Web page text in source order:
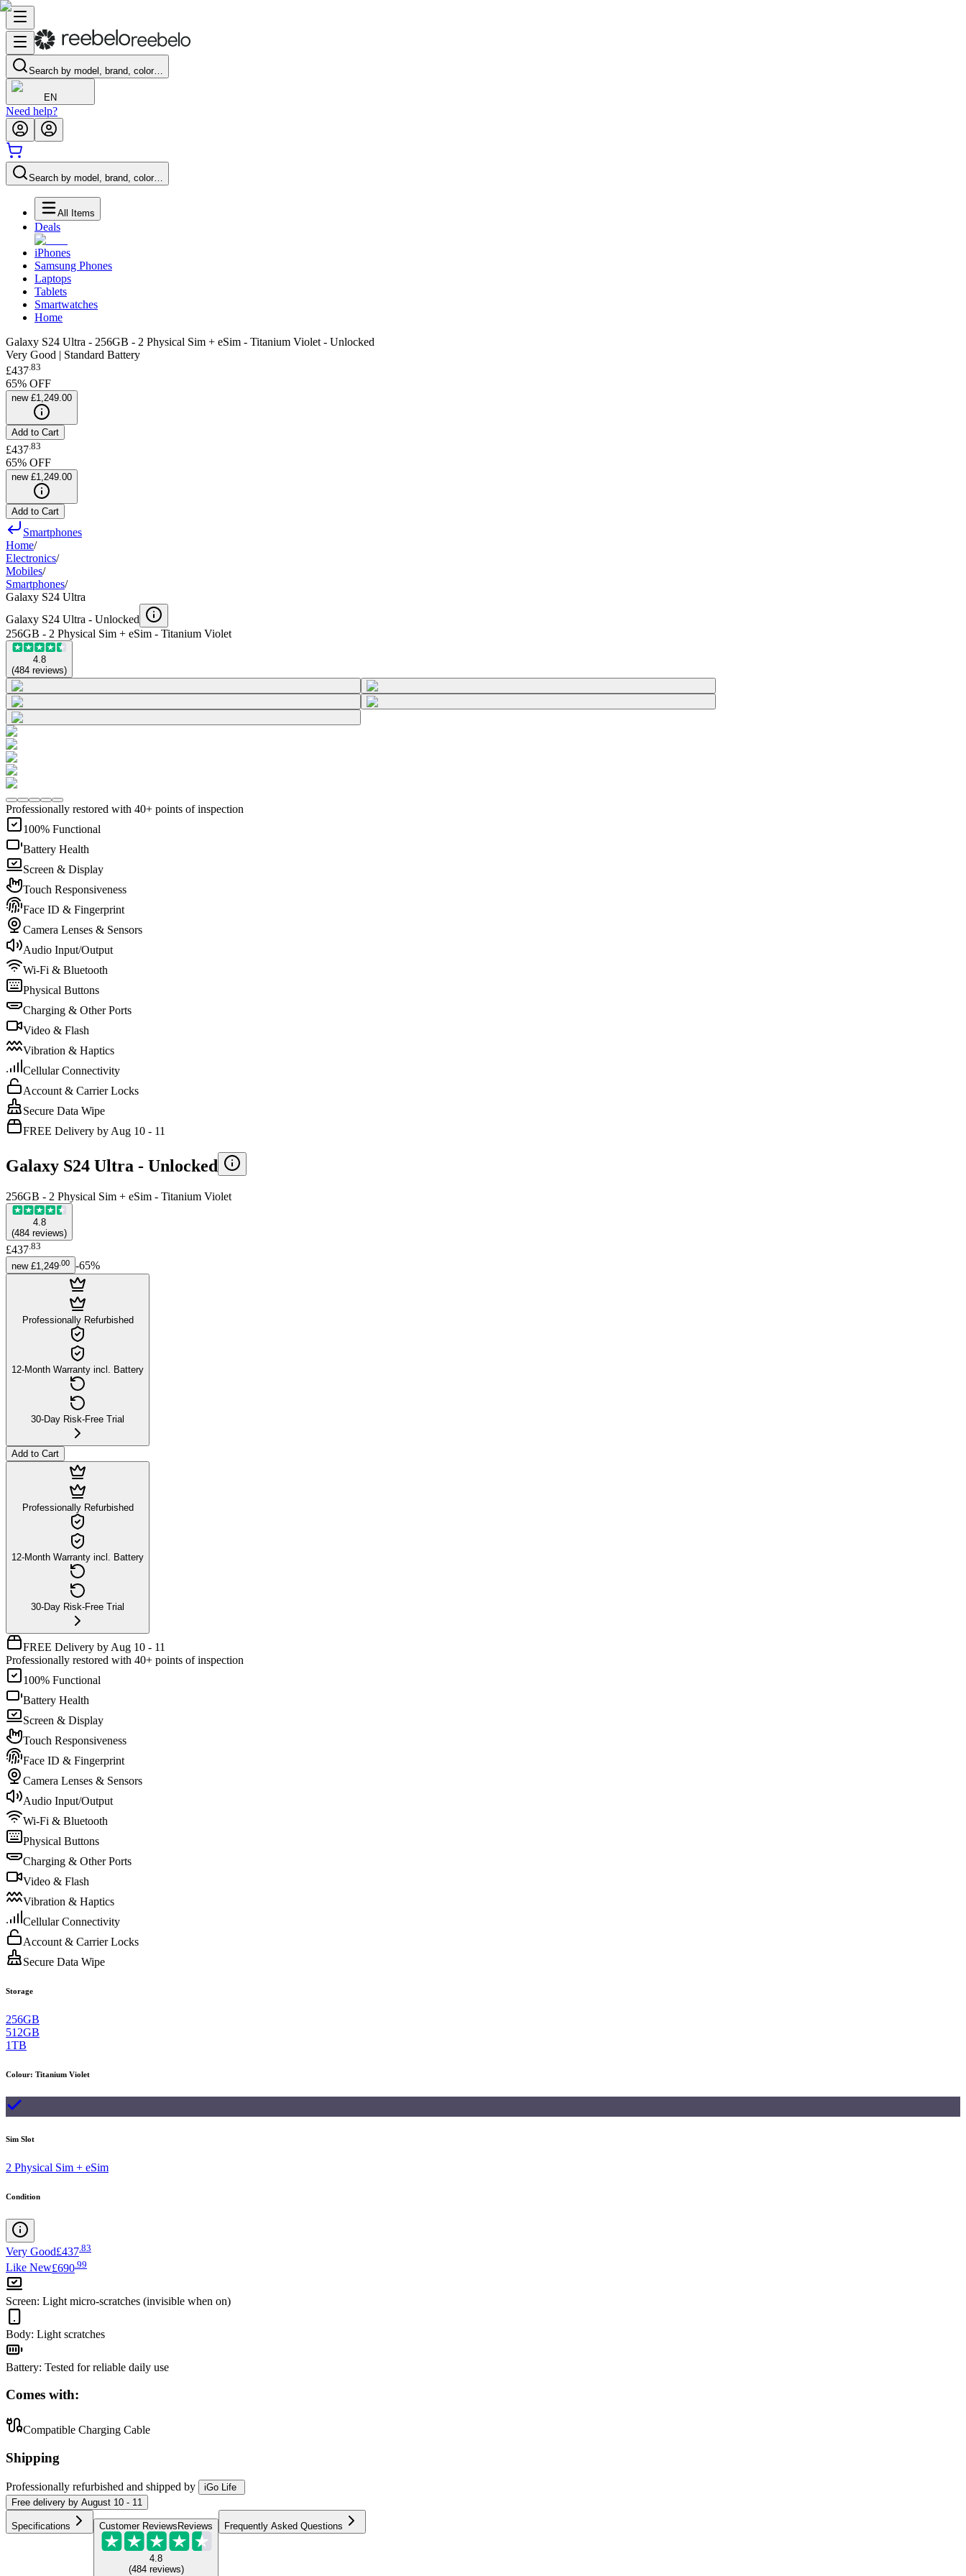
Search by model, brand, color…
EN
Need help?
Search by model, brand, color…
All Items
Deals
iPhones
Samsung Phones
Laptops
Tablets
Smartwatches
Home
Galaxy S24 Ultra - 256GB - 2 Physical Sim + eSim - Titanium Violet - Unlocked
Very Good | Standard Battery
£437.83
65% OFF
new £1,249.00
Add to Cart
£437 83
65% OFF
new £1,249.00
Add to Cart
Smartphones
Home/
Electronics/
Mobiles/
Smartphones/
Galaxy S24 Ultra
Galaxy S24 Ultra - Unlocked
256GB - 2 Physical Sim + eSim - Titanium Violet
4.8
(484 reviews)
Professionally restored with 40+ points of inspection
100% Functional
Battery Health
Screen & Display
Touch Responsiveness
Face ID & Fingerprint
Camera Lenses & Sensors
Audio Input/Output
Wi-Fi & Bluetooth
Physical Buttons
Charging & Other Ports
Video & Flash
Vibration & Haptics
Cellular Connectivity
Account & Carrier Locks
Secure Data Wipe
FREE Delivery by Aug 10 - 11
Galaxy S24 Ultra - Unlocked
256GB - 2 Physical Sim + eSim - Titanium Violet
4.8
(484 reviews)
£437.83
new £1,249 00 -65%
Professionally Refurbished
12-Month Warranty incl. Battery
30-Day Risk-Free Trial
Add to Cart
Professionally Refurbished
12-Month Warranty incl. Battery
30-Day Risk-Free Trial
FREE Delivery by Aug 10 - 11
Professionally restored with 40+ points of inspection
100% Functional
Battery Health
Screen & Display
Touch Responsiveness
Face ID & Fingerprint
Camera Lenses & Sensors
Audio Input/Output
Wi-Fi & Bluetooth
Physical Buttons
Charging & Other Ports
Video & Flash
Vibration & Haptics
Cellular Connectivity
Account & Carrier Locks
Secure Data Wipe
Storage
256GB
512GB
1TB
Colour: Titanium Violet
Sim Slot
2 Physical Sim + eSim
Condition
Very Good£437.83
Like New£690 99
Screen: Light micro-scratches (invisible when on)
Body: Light scratches
Battery: Tested for reliable daily use
Comes with:
Compatible Charging Cable
Shipping
Professionally refurbished and shipped by
iGo Life
Free delivery by August 10 - 11
Specifications Customer ReviewsReviews
4.8
(484 reviews)
Frequently Asked Questions